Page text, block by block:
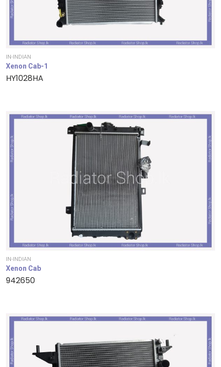
IN-INDIAN
Xenon Cab-1
HY1028HA
IN-INDIAN
Xenon Cab
942650